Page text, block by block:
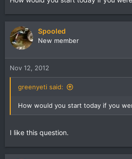
Spooled
New member
Nov 12, 2012
greenyeti said:
How would you start today if you
I like this question.